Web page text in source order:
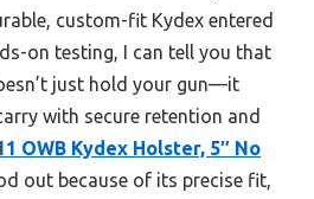
custom-fit Kydex entered
on testing, I can tell you that
just hold your gun—it
with secure retention and
OWB Kydex Holster, 5″ No
out because of its precise fit,